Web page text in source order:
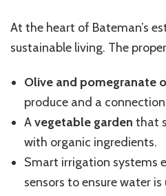
At the heart of Bateman’s
sustainable living. The
Olive and pomegranate
produce and a
Avegetable garden that
with organic ingredients.
Smart irrigation systems
sensors to ensure water